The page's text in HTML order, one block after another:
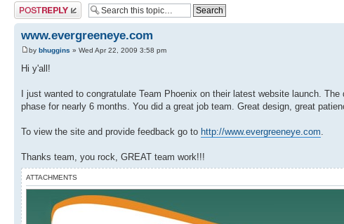
Post a reply
www.evergreeneye.com
by bhuggins » Wed Apr 22, 2009 3:58 pm
Hi y'all!
I just wanted to congratulate Team Phoenix on their latest website launch.
phase for nearly 6 months. You did a great job team. Great design, great
To view the site and provide feedback go to http://www.evergreeneye.com.
Thanks team, you rock, GREAT team work!!!
ATTACHMENTS